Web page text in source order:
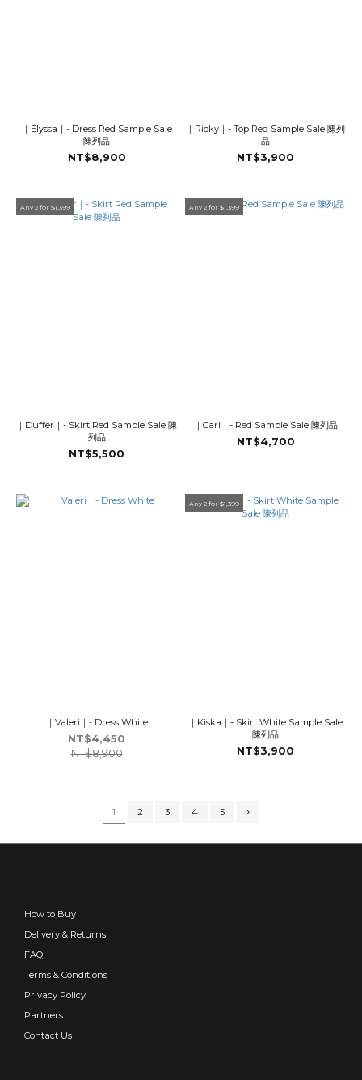
｜Elyssa｜- Dress Red Sample Sale
陳列品
NT$8,900
｜Ricky｜- Top Red Sample Sale 陳列
品
NT$3,900
Any 2 for $1,399
｜Duffer｜- Skirt Red Sample Sale 陳
列品
NT$5,500
Any 2 for $1,399
｜Carl｜- Red Sample Sale 陳列品
NT$4,700
｜Valeri｜- Dress White
NT$4,450
NT$8,900
Any 2 for $1,399
｜Kiska｜- Skirt White Sample Sale
陳列品
NT$3,900
1 2 3 4 5
How to Buy
Delivery & Returns
FAQ
Terms & Conditions
Privacy Policy
Partners
Contact Us